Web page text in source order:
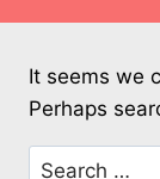
It seems we
Perhaps
Search